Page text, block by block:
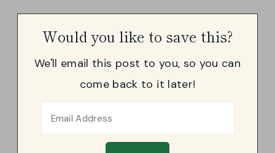
Would you like to save this?
We'll email this post to you, so you can
come back to it later!